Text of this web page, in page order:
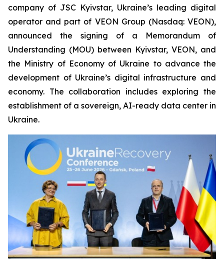
company of JSC Kyivstar, Ukraine’s leading digital
operator and part of VEON Group (Nasdaq: VEON),
announced the signing of a Memorandum of
Understanding (MOU) between Kyivstar, VEON, and
the Ministry of Economy of Ukraine to advance the
development of Ukraine’s digital infrastructure and
economy. The collaboration includes exploring the
establishment of a sovereign, AI-ready data center in
Ukraine.